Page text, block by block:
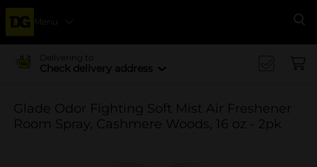
Menu
Delivering to
Check delivery address
Glade Odor Fighting Soft Mist Air Freshener
Room Spray, Cashmere Woods, 16 oz - 2pk